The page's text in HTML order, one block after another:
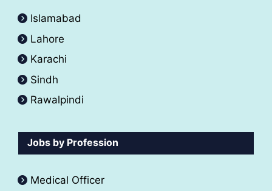
Islamabad
Lahore
Karachi
Sindh
Rawalpindi
Jobs by Profession
Medical Officer